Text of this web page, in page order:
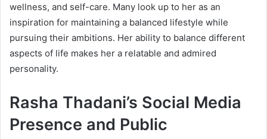
wellness, and self-care. Many look up to her as an
inspiration for maintaining a balanced lifestyle while
pursuing their ambitions. Her ability to balance different
aspects of life makes her a relatable and admired
personality.
Rasha Thadani’s Social Media
Presence and Public